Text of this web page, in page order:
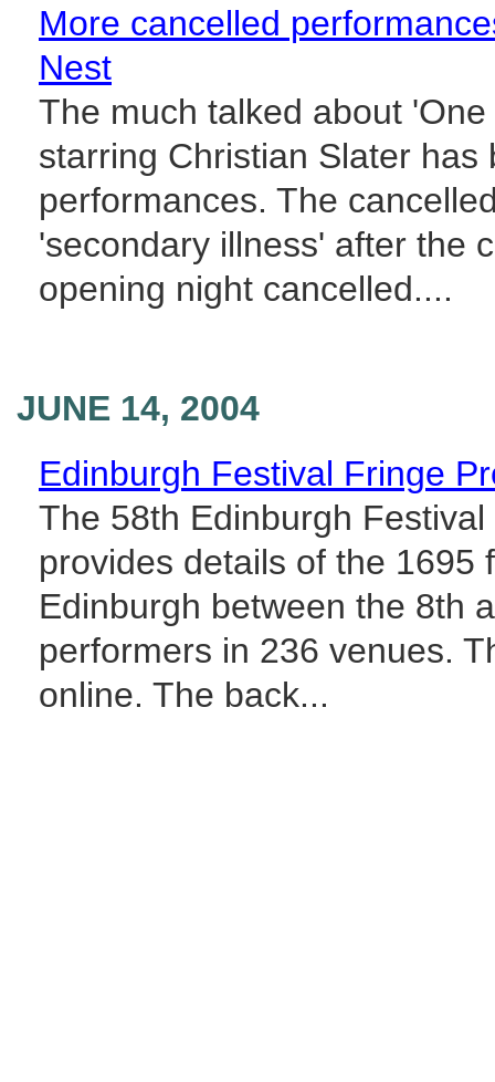
More cancelled
Nest
The much talked about
starring Christian Slater
performances. The
'secondary illness' after the
opening night cancelled....
JUNE 14, 2004
Edinburgh Festival Fringe
The 58th Edinburgh
provides details of the 1695
Edinburgh between the 8th
performers in 236 venues.
online. The back...